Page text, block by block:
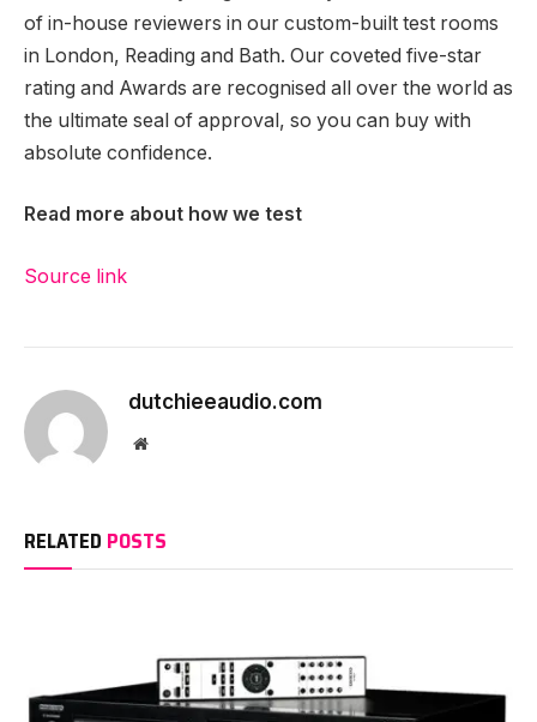
of in-house reviewers in our custom-built test rooms
in London, Reading and Bath. Our coveted five-star
rating and Awards are recognised all over the world as
the ultimate seal of approval, so you can buy with
absolute confidence.
Read more about how we test
Source link
dutchieeaudio.com
Website
RELATED POSTS